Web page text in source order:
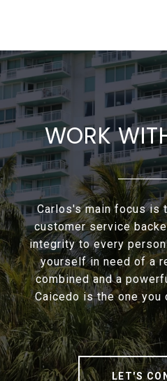
WORK
Carlos's main focus is
customer service
integrity to every
yourself in need of a
combined and a
Caicedo is the one you
LET'S